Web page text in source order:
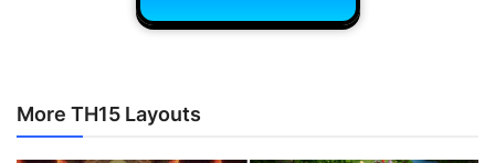
More TH15 Layouts